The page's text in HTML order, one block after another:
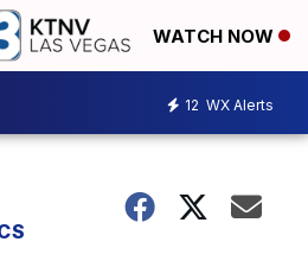
WATCH NOW
12 WX Alerts